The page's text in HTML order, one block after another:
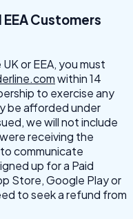
Customers
or EEA, you must
within 14
to exercise any
be afforded under
we will not include
receiving the
communicate
up for a Paid
Store, Google Play or
to seek a refund from